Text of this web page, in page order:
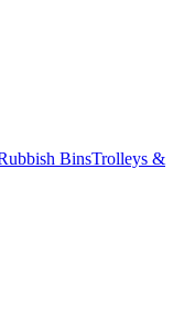
BinsTrolleys &